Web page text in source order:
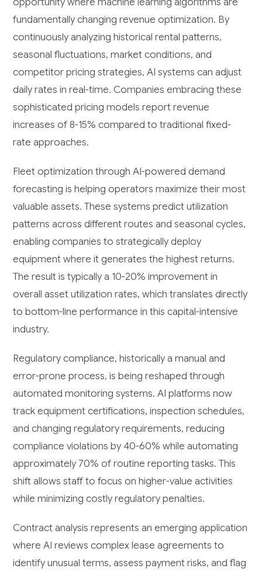
fundamentally changing revenue optimization. By
continuously analyzing historical rental patterns,
seasonal fluctuations, market conditions, and
competitor pricing strategies, AI systems can adjust
daily rates in real-time. Companies embracing these
sophisticated pricing models report revenue
increases of 8-15% compared to traditional fixed-
rate approaches.
Fleet optimization through AI-powered demand
forecasting is helping operators maximize their most
valuable assets. These systems predict utilization
patterns across different routes and seasonal cycles,
enabling companies to strategically deploy
equipment where it generates the highest returns.
The result is typically a 10-20% improvement in
overall asset utilization rates, which translates directly
to bottom-line performance in this capital-intensive
industry.
Regulatory compliance, historically a manual and
error-prone process, is being reshaped through
automated monitoring systems. AI platforms now
track equipment certifications, inspection schedules,
and changing regulatory requirements, reducing
compliance violations by 40-60% while automating
approximately 70% of routine reporting tasks. This
shift allows staff to focus on higher-value activities
while minimizing costly regulatory penalties.
Contract analysis represents an emerging application
where AI reviews complex lease agreements to
identify unusual terms, assess payment risks, and flag